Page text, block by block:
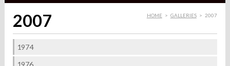
HOME > GALLERIES > 2007
2007
1974
1976